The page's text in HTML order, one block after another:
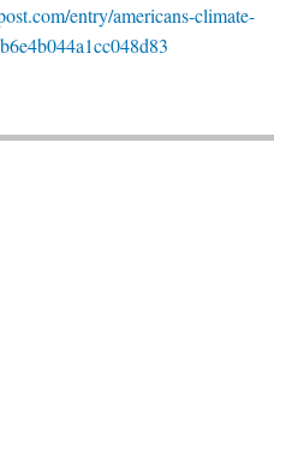
Mind (CCAM)
2026
2026
entry/americans-climate-